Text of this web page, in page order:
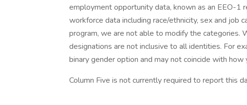
employment opportunity data, known as an EEO-1
workforce data including race/ethnicity, sex and job
program, we are not able to modify the categories.
designations are not inclusive to all identities. For
binary gender option and may not coincide with
Column Five is not currently required to report this